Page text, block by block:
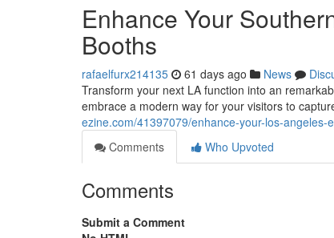
Enhance Your
Booths
rafaelfurx214135 61 days ago News
Transform your next LA function into an
embrace a modern way for your visitors to
ezine.com/41397079/enhance-your-los-
Comments
Who Upvoted
Comments
Submit a Comment